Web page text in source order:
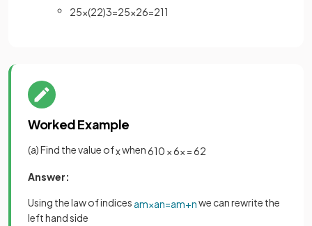
25×(22)3=25×26=211
Worked Example
(a) Find the value ofxwhen610 ×6x =62
Answer:
Using the law of indices am×an=am+nwe can rewrite the
left hand side